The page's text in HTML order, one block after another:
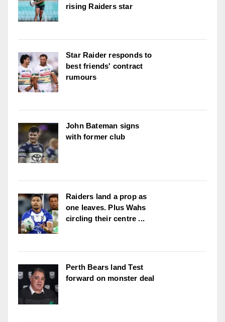
rising Raiders star
Star Raider responds to
best friends' contract
rumours
John Bateman signs
with former club
Raiders land a prop as
one leaves. Plus Wahs
circling their centre ...
Perth Bears land Test
forward on monster deal